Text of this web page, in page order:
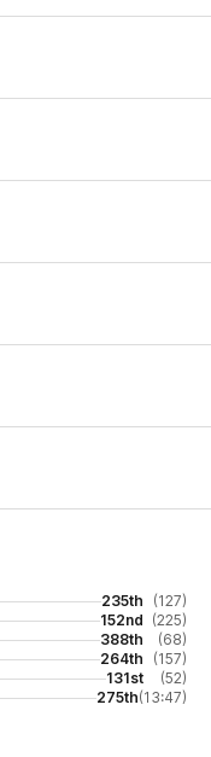
235th
(127)
152nd (225)
388th
(68)
264th
(157)
131st
(52)
275th(13:47)